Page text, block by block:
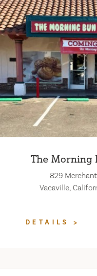
The Morning
829
Vacaville,
DETAILS